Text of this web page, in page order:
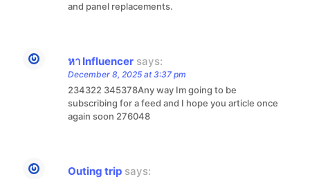
and panel replacements.
หา Influencer says:
December 8, 2025 at 3:37 pm
234322 345378Any way Im going to be
subscribing for a feed and I hope you article once
again soon 276048
Outing trip says: